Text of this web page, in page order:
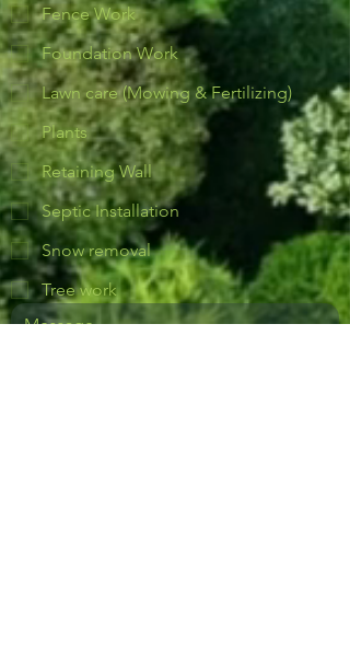
Fence Work
Foundation Work
Lawn care (Mowing & Fertilizing)
Plants
Retaining Wall
Septic Installation
Snow removal
Tree work